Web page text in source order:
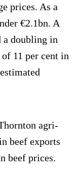
prices. As a
€2.1bn. A
a doubling in
11 per cent in
agri-
beef exports
beef prices.